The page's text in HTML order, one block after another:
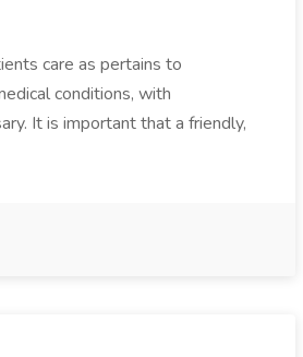
care as pertains to
conditions, with
It is important that a friendly,